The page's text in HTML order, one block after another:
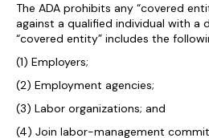
The ADA prohibits any “covered
against a qualified individual with a
“covered entity” includes the
(1) Employers;
(2) Employment agencies;
(3) Labor organizations; and
(4) Join labor-management